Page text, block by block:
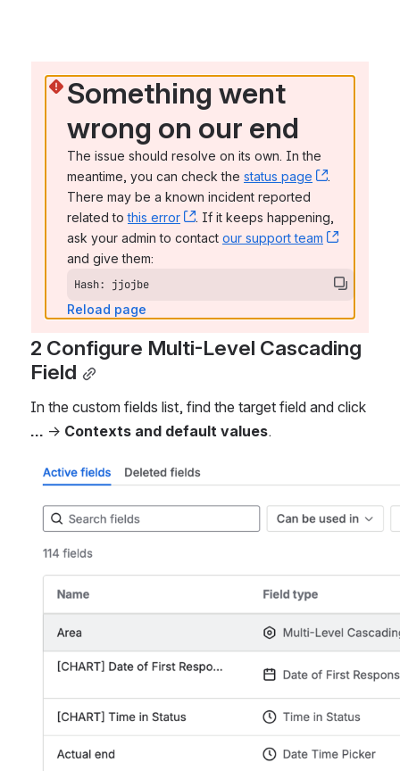
Something went
wrong on our end
The issue should resolve on its own. In the
meantime, you can check the status page , (opens
.
There may be a known incident reported
related to this error , (opens new window)
. If it keeps happening,
ask your admin to contact our support team
, (opens
and give them:
Hash: jjojbe
Reload page
2 Configure Multi-Level Cascading
Field
... → Contexts and default values.
Open